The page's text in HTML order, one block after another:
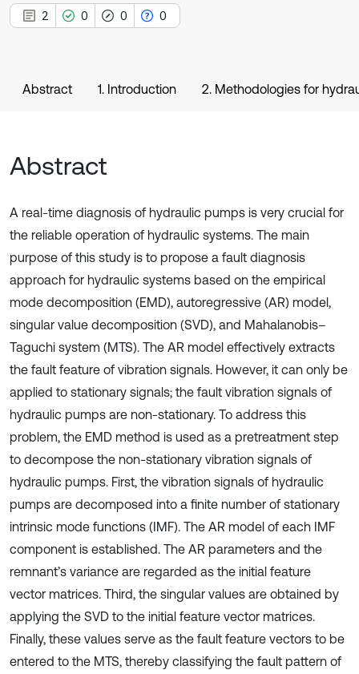
2 0 0 0
Abstract 1. Introduction 2. Methodologies for
Abstract
A real-time diagnosis of hydraulic pumps is very crucial for
the reliable operation of hydraulic systems. The main
purpose of this study is to propose a fault diagnosis
approach for hydraulic systems based on the empirical
mode decomposition (EMD), autoregressive (AR) model,
singular value decomposition (SVD), and Mahalanobis–
Taguchi system (MTS). The AR model effectively extracts
the fault feature of vibration signals. However, it can only be
applied to stationary signals; the fault vibration signals of
hydraulic pumps are non-stationary. To address this
problem, the EMD method is used as a pretreatment step
to decompose the non-stationary vibration signals of
hydraulic pumps. First, the vibration signals of hydraulic
pumps are decomposed into a finite number of stationary
intrinsic mode functions (IMF). The AR model of each IMF
component is established. The AR parameters and the
remnant’s variance are regarded as the initial feature
vector matrices. Third, the singular values are obtained by
applying the SVD to the initial feature vector matrices.
Finally, these values serve as the fault feature vectors to be
entered to the MTS, thereby classifying the fault pattern of